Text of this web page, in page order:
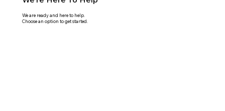
We are ready and here to help.
Choose an option to get started.